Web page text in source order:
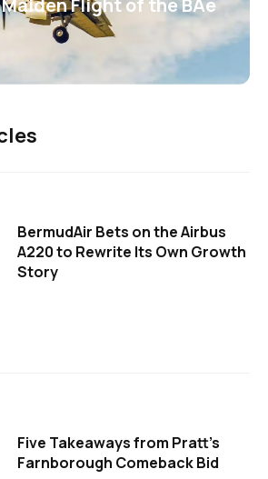
Flight of the BAe
BermudAir Bets on the Airbus
A220 to Rewrite Its Own Growth
Story
Five Takeaways from Pratt's
Farnborough Comeback Bid